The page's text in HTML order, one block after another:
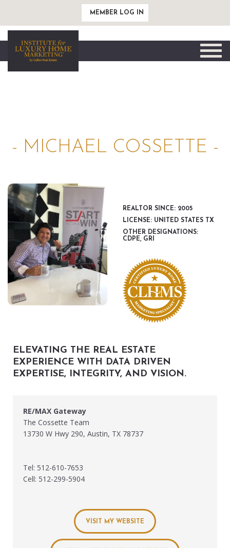
MEMBER LOG IN
Toggle
- MICHAEL COSSETTE -
REALTOR SINCE: 2005
LICENSE: UNITED STATES TX
OTHER DESIGNATIONS:
CDPE, GRI
ELEVATING THE REAL ESTATE
EXPERIENCE WITH DATA DRIVEN
EXPERTISE, INTEGRITY, AND VISION.
RE/MAX Gateway
The Cossette Team
13730 W Hwy 290, Austin, TX 78737
Tel: 512-610-7653
Cell: 512-299-5904
VISIT MY WEBSITE